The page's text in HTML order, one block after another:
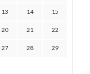
13 14 15
20 21 22
27 28 29